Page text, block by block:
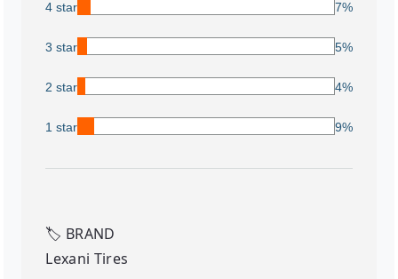
4 star 7%
3 star 5%
2 star 4%
1 star 9%
🏷️ BRAND
Lexani Tires